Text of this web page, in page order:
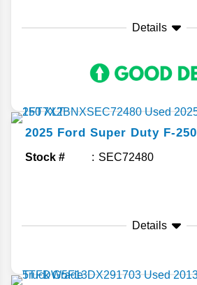
Details
2025 Ford Super Duty F-250
Stock # SEC72480
Details